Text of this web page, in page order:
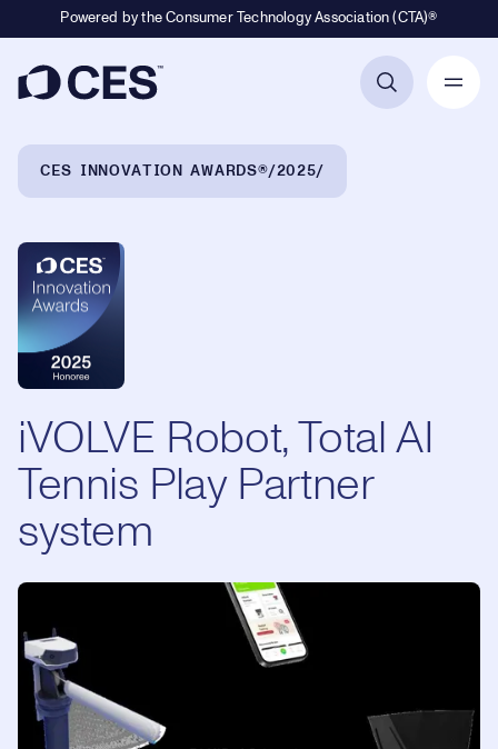
Powered by the Consumer Technology Association (CTA)®
CES INNOVATION AWARDS® 2025
iVOLVE Robot, Total AI
Tennis Play Partner
system